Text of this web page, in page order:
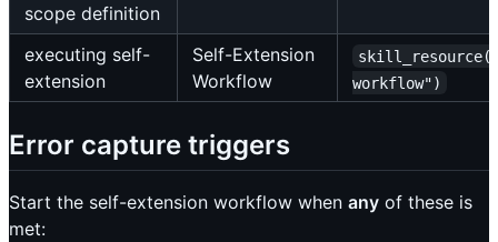
scope definition
executing self-
extension
Self-Extension
Workflow
workflow")
Error capture triggers
Start the self-extension workflow when any of these is
met: